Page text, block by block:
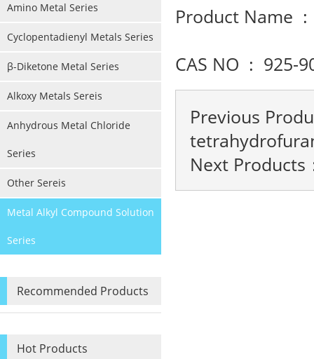
Amino Metal Series
Cyclopentadienyl Metals Series
β-Diketone Metal Series
Alkoxy Metals Sereis
Anhydrous Metal Chloride
Series
Other Sereis
Metal Alkyl Compound Solution
Series
Recommended Products
Hot Products
Product Name
CAS NO : 925-
Previous
Next Products